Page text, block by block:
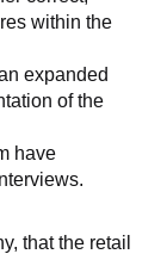
within the
expanded
of the
have
that the retail